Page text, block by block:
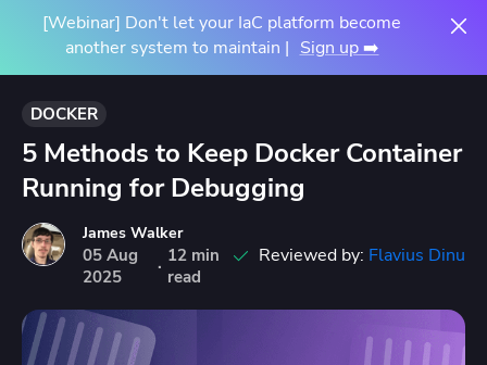
[Webinar] Don't let your IaC platform become
another system to maintain | Sign up ➡️
DOCKER
5 Methods to Keep Docker Container
Running for Debugging
James Walker
05 Aug
2025
· 12 min
read
Reviewed by: Flavius Dinu